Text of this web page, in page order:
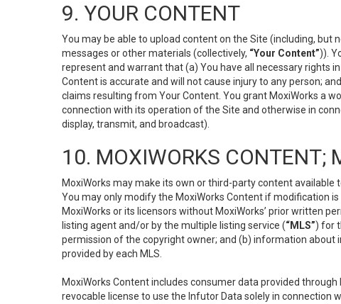
9. YOUR CONTENT
You may be able to upload content on the Site (including,
messages or other materials (collectively, “Your Content”)).
represent and warrant that (a) You have all necessary rights
Content is accurate and will not cause injury to any person;
claims resulting from Your Content. You grant MoxiWorks a
connection with its operation of the Site and otherwise in
display, transmit, and broadcast).
10. MOXIWORKS CONTENT;
MoxiWorks may make its own or third-party content available
You may only modify the MoxiWorks Content if modification
MoxiWorks or its licensors without MoxiWorks’ prior written
listing agent and/or by the multiple listing service (“MLS”) for
permission of the copyright owner; and (b) information about
provided by each MLS.
MoxiWorks Content includes consumer data provided
revocable license to use the Infutor Data solely in